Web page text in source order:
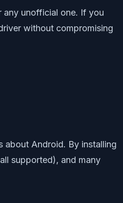
any unofficial one. If you
without compromising
about Android. By installing
supported), and many